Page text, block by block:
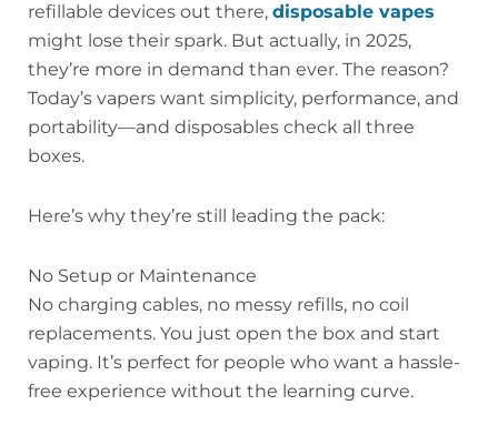
refillable devices out there, disposable vapes
might lose their spark. But actually, in 2025,
they’re more in demand than ever. The reason?
Today’s vapers want simplicity, performance, and
portability—and disposables check all three
boxes.
Here’s why they’re still leading the pack:
No Setup or Maintenance
No charging cables, no messy refills, no coil
replacements. You just open the box and start
vaping. It’s perfect for people who want a hassle-
free experience without the learning curve.